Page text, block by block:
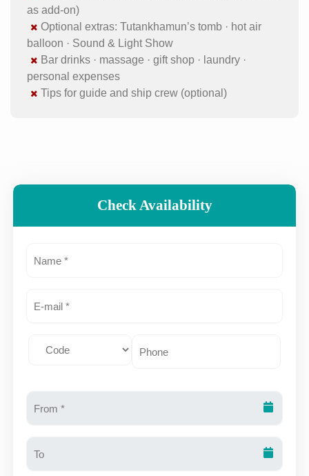
as add-on)
Optional extras: Tutankhamun’s tomb · hot air
balloon · Sound & Light Show
Bar drinks · massage · gift shop · laundry ·
personal expenses
Tips for guide and ship crew (optional)
Check Availability